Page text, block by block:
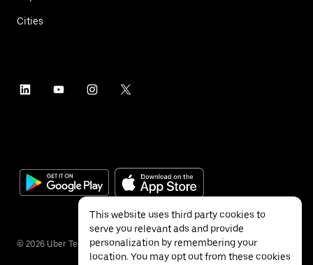
Cities
© 2026 Uber Technologies Inc.
This website uses third party cookies to
serve you relevant ads and provide
personalization by remembering your
location. You may opt out from these cookies